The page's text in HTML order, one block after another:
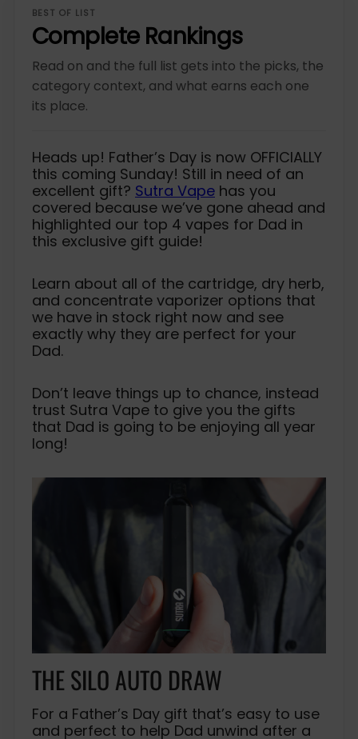
c
e
r
r
c
e
c
e
BEST OF LIST
Complete Rankings
Read on and the full list gets into the picks, the
category context, and what earns each one
its place.
Heads up! Father’s Day is now OFFICIALLY
this coming Sunday! Still in need of an
excellent gift? Sutra Vape has you
covered because we’ve gone ahead and
highlighted our top 4 vapes for Dad in
this exclusive gift guide!
Learn about all of the cartridge, dry herb,
and concentrate vaporizer options that
we have in stock right now and see
exactly why they are perfect for your
Dad.
Don’t leave things up to chance, instead
trust Sutra Vape to give you the gifts
that Dad is going to be enjoying all year
long!
THE SILO AUTO DRAW
For a Father’s Day gift that’s easy to use
and perfect to help Dad unwind after a